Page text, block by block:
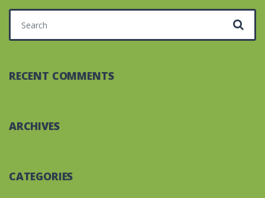
Search for:
RECENT COMMENTS
ARCHIVES
CATEGORIES